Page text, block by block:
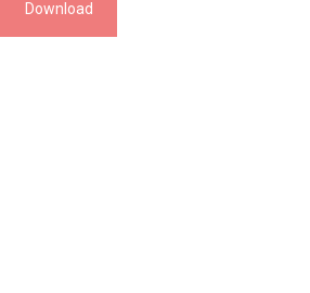
Download